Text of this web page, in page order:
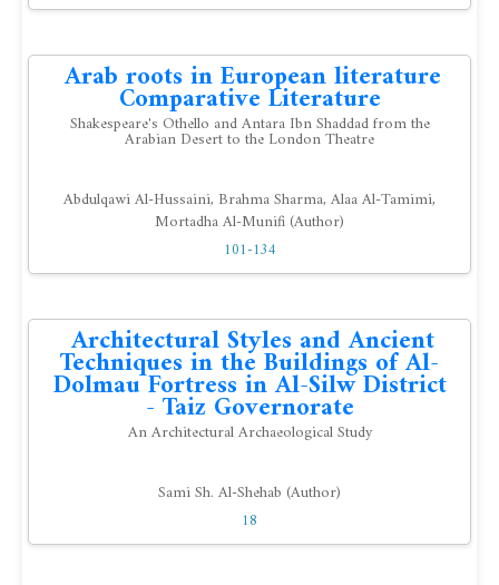
Arab roots in European literature
Comparative Literature
Shakespeare's Othello and Antara Ibn Shaddad from the
Arabian Desert to the London Theatre
Abdulqawi Al-Hussaini, Brahma Sharma, Alaa Al-Tamimi,
Mortadha Al-Munifi (Author)
101-134
Architectural Styles and Ancient
Techniques in the Buildings of Al-
Dolmau Fortress in Al-Silw District
- Taiz Governorate
An Architectural Archaeological Study
Sami Sh. Al-Shehab (Author)
18